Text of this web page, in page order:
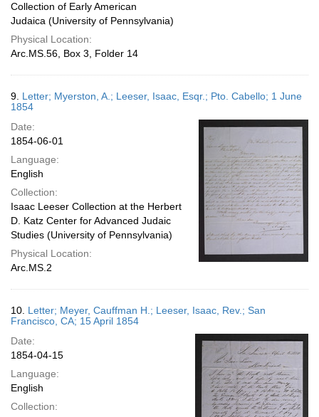
Collection of Early American
Judaica (University of Pennsylvania)
Physical Location:
Arc.MS.56, Box 3, Folder 14
9. Letter; Myerston, A.; Leeser, Isaac, Esqr.; Pto. Cabello; 1 June
1854
Date:
1854-06-01
Language:
English
Collection:
Isaac Leeser Collection at the Herbert
D. Katz Center for Advanced Judaic
Studies (University of Pennsylvania)
Physical Location:
Arc.MS.2
10. Letter; Meyer, Cauffman H.; Leeser, Isaac, Rev.; San
Francisco, CA; 15 April 1854
Date:
1854-04-15
Language:
English
Collection: